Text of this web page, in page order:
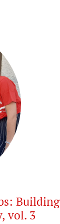
Building
vol. 3